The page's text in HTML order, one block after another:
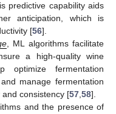
predictive capability aids
anticipation, which is
[56].
, ML algorithms facilitate
a high-quality wine
optimize fermentation
manage fermentation
consistency [57,58].
and the presence of